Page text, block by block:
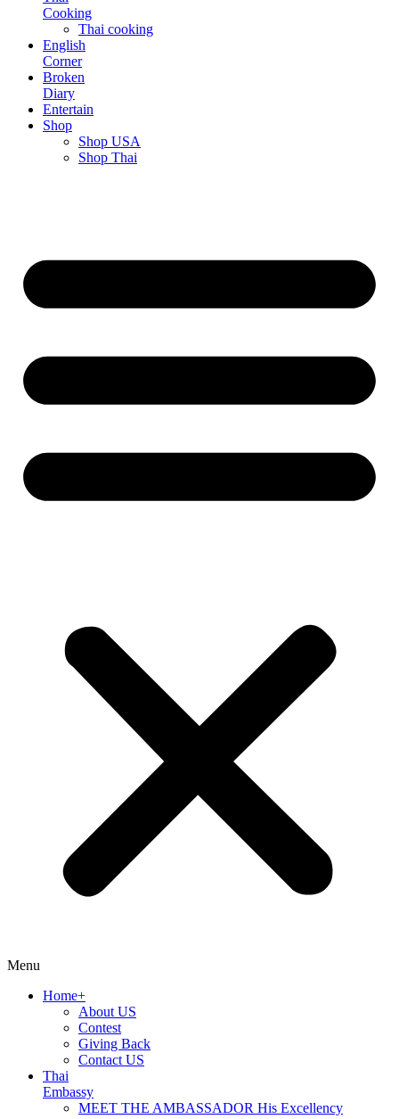
Cooking
Thai cooking
English
Corner
Broken
Diary
Entertain
Shop
Shop USA
Shop Thai
Menu
Home+
About US
Contest
Giving Back
Contact US
Thai
Embassy
MEET THE AMBASSADOR His Excellency